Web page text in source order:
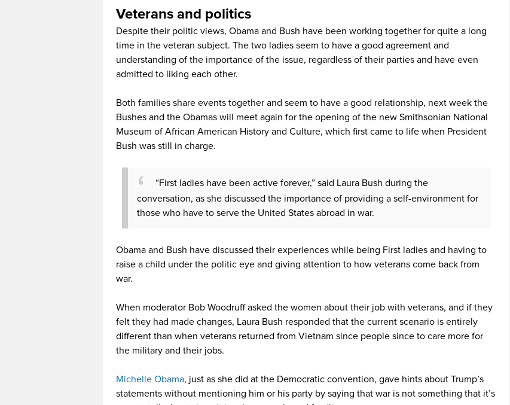
Veterans and politics
Despite their politic views, Obama and Bush have been working together for quite a long
time in the veteran subject. The two ladies seem to have a good agreement and
understanding of the importance of the issue, regardless of their parties and have even
admitted to liking each other.
Both families share events together and seem to have a good relationship, next week the
Bushes and the Obamas will meet again for the opening of the new Smithsonian National
Museum of African American History and Culture, which first came to life when President
Bush was still in charge.
“First ladies have been active forever,” said Laura Bush during the
conversation, as she discussed the importance of providing a self-environment for
those who have to serve the United States abroad in war.
Obama and Bush have discussed their experiences while being First ladies and having to
raise a child under the politic eye and giving attention to how veterans come back from
war.
When moderator Bob Woodruff asked the women about their job with veterans, and if they
felt they had made changes, Laura Bush responded that the current scenario is entirely
different than when veterans returned from Vietnam since people since to care more for
the military and their jobs.
Michelle Obama, just as she did at the Democratic convention, gave hints about Trump’s
statements without mentioning him or his party by saying that war is not something that it’s